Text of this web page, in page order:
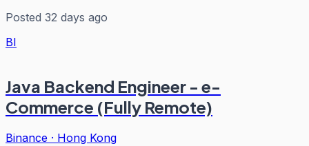
Posted 32 days ago
BI
Java Backend Engineer - e-
Commerce (Fully Remote)
Binance · Hong Kong